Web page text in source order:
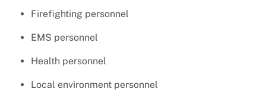
Firefighting personnel
EMS personnel
Health personnel
Local environment personnel